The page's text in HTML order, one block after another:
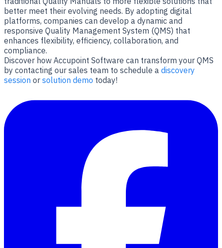
better meet their evolving needs. By adopting digital
platforms, companies can develop a dynamic and
responsive Quality Management System (QMS) that
enhances flexibility, efficiency, collaboration, and
compliance.
Discover how Accupoint Software can transform your QMS
by contacting our sales team to schedule a discovery
session or solution demo today!